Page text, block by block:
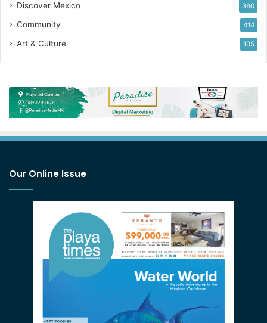
Discover Mexico 360
Community 414
Art & Culture 105
Our Online Issue